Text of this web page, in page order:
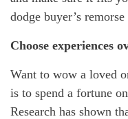
dodge buyer’s
Choose experiences
Want to wow a loved
is to spend a fortune
Research has shown